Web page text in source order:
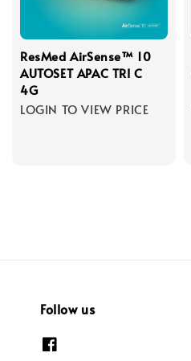
ResMed AirSense™ 10
AUTOSET APAC TRI C
4G
LOGIN TO VIEW PRICE
Follow us